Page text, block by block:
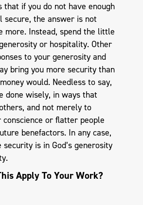
that if you do not have enough
secure, the answer is not
more. Instead, spend the little
or hospitality. Other
to your generosity and
bring you more security than
would. Needless to say,
done wisely, in ways that
and not merely to
conscience or flatter people
benefactors. In any case,
is in God’s generosity
Apply To Your Work?